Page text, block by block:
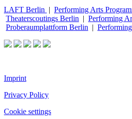
LAFT Berlin | Performing Arts
Theaterscoutings Berlin | Performing
Proberaumplattform Berlin |
Imprint
Privacy Policy
Cookie settings